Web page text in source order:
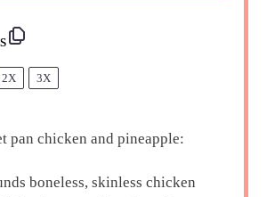
2X 3X
pan chicken and pineapple:
boneless, skinless chicken